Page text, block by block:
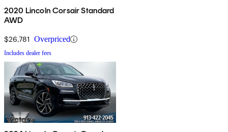
2020 Lincoln Corsair Standard
AWD
$26,781 Overpriced
Includes dealer fees